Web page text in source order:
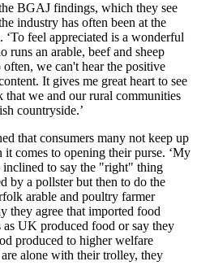
BGAJ findings, which they see
industry has often been at the
feel appreciated is a wonderful
runs an arable, beef and sheep
we can't hear the positive
It gives me great heart to see
we and our rural communities
countryside.’
that consumers many not keep up
comes to opening their purse. ‘My
to say the "right" thing
by a pollster but then to do the
arable and poultry farmer
they agree that imported food
as UK produced food or say they
produced to higher welfare
alone with their trolley, they